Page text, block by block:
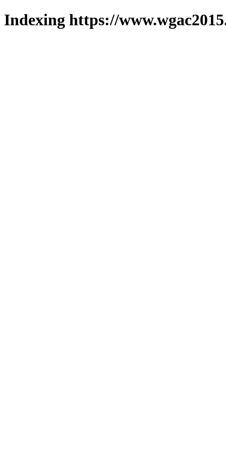
Indexing https://